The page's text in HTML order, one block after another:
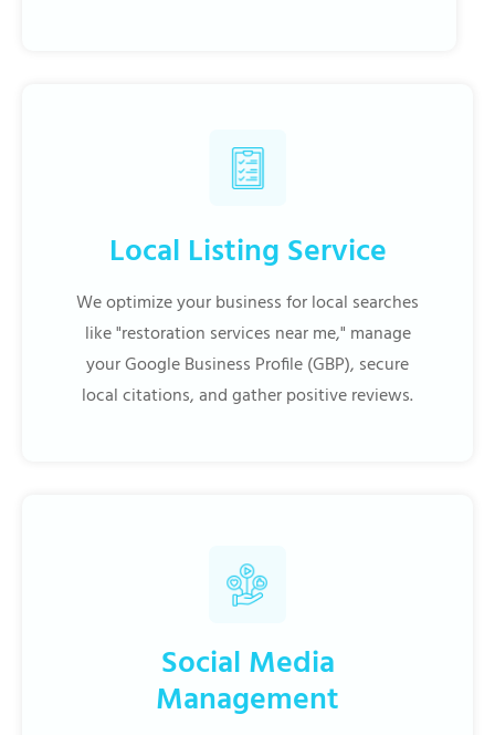
Local Listing Service
We optimize your business for local searches
like "restoration services near me," manage
your Google Business Profile (GBP), secure
local citations, and gather positive reviews.
Social Media
Management